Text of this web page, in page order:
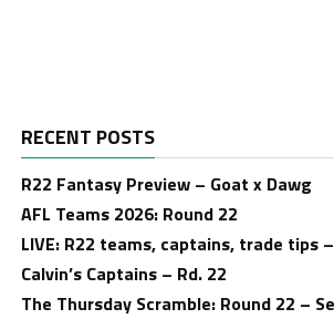
RECENT POSTS
R22 Fantasy Preview – Goat x Dawg
AFL Teams 2026: Round 22
LIVE: R22 teams, captains, trade tips
Calvin’s Captains – Rd. 22
The Thursday Scramble: Round 22 –